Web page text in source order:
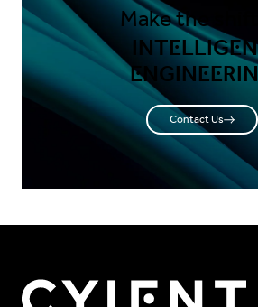
Make the shift
Contact Us